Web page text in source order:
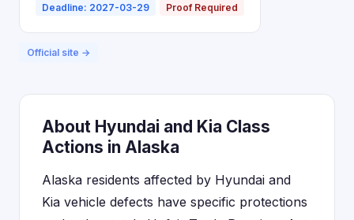
Deadline: 2027-03-29 Proof Required
Official site →
About Hyundai and Kia Class
Actions in Alaska
Alaska residents affected by Hyundai and
Kia vehicle defects have specific protections